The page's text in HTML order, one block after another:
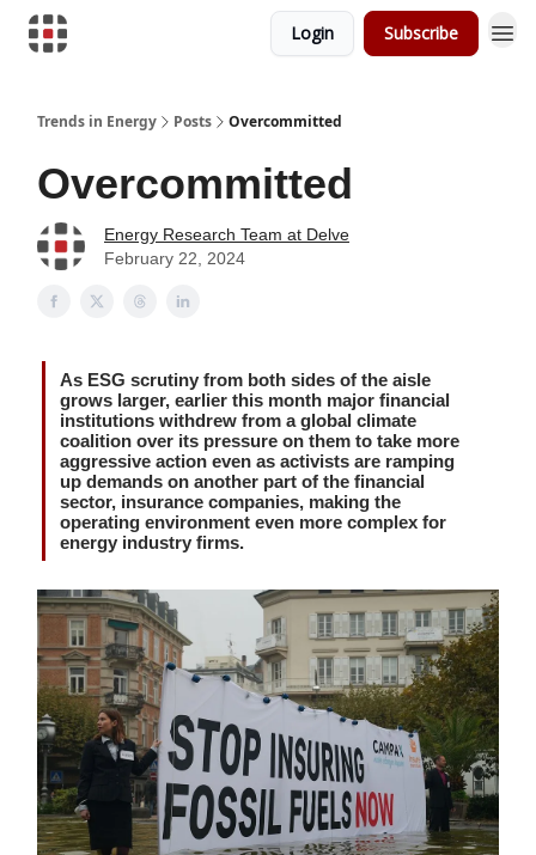
Login Subscribe
Trends in Energy Posts Overcommitted
Overcommitted
Energy Research Team at Delve
February 22, 2024
As ESG scrutiny from both sides of the aisle
grows larger, earlier this month major financial
institutions withdrew from a global climate
coalition over its pressure on them to take more
aggressive action even as activists are ramping
up demands on another part of the financial
sector, insurance companies, making the
operating environment even more complex for
energy industry firms.